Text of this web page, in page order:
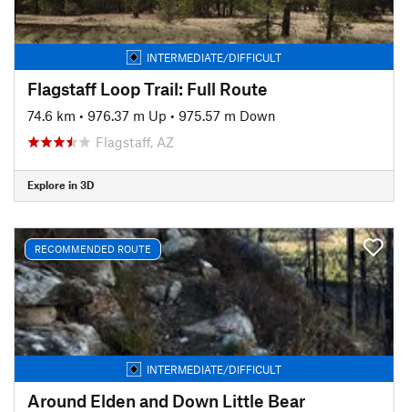
INTERMEDIATE/DIFFICULT
Flagstaff Loop Trail: Full Route
74.6 km • 976.37 m Up • 975.57 m Down
Flagstaff, AZ
Explore in 3D
RECOMMENDED ROUTE
INTERMEDIATE/DIFFICULT
Around Elden and Down Little Bear